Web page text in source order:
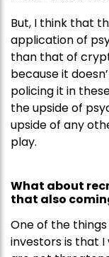
But, I think that
application of
than that of
because it
policing it in
the upside of
upside of any
play.
What about
that also
One of the
investors is that